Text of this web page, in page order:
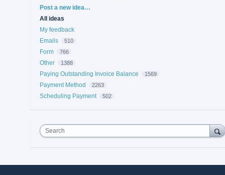
Categories
Post a new idea…
All ideas
My feedback
Emails
510
Form 766
Other 1388
Paying Outstanding Invoice Balance 1569
Payment Method 2263
Scheduling Payment 502
Search